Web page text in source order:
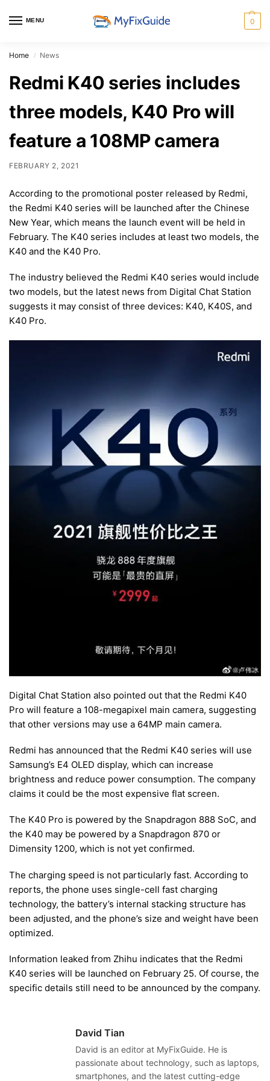
MENU 0
Home / News
Redmi K40 series includes
three models, K40 Pro will
feature a 108MP camera
FEBRUARY 2, 2021
According to the promotional poster released by Redmi,
the Redmi K40 series will be launched after the Chinese
New Year, which means the launch event will be held in
February. The K40 series includes at least two models, the
K40 and the K40 Pro.
The industry believed the Redmi K40 series would include
two models, but the latest news from Digital Chat Station
suggests it may consist of three devices: K40, K40S, and
K40 Pro.
Digital Chat Station also pointed out that the Redmi K40
Pro will feature a 108-megapixel main camera, suggesting
that other versions may use a 64MP main camera.
Redmi has announced that the Redmi K40 series will use
Samsung’s E4 OLED display, which can increase
brightness and reduce power consumption. The company
claims it could be the most expensive flat screen.
The K40 Pro is powered by the Snapdragon 888 SoC, and
the K40 may be powered by a Snapdragon 870 or
Dimensity 1200, which is not yet confirmed.
The charging speed is not particularly fast. According to
reports, the phone uses single-cell fast charging
technology, the battery’s internal stacking structure has
been adjusted, and the phone’s size and weight have been
optimized.
Information leaked from Zhihu indicates that the Redmi
K40 series will be launched on February 25. Of course, the
specific details still need to be announced by the company.
David Tian
David is an editor at MyFixGuide. He is
passionate about technology, such as laptops,
smartphones, and the latest cutting-edge